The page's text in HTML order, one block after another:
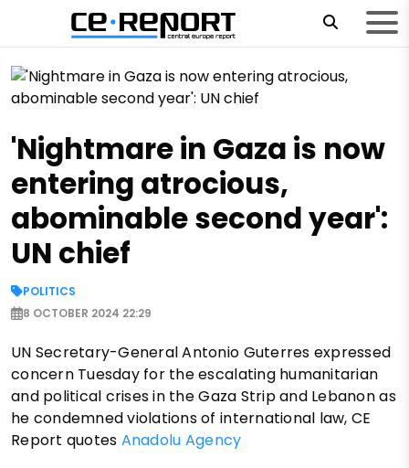
'Nightmare in Gaza is now
entering atrocious,
abominable second year':
UN chief
POLITICS
8 OCTOBER 2024 22:29
UN Secretary-General Antonio Guterres expressed
concern Tuesday for the escalating humanitarian
and political crises in the Gaza Strip and Lebanon as
he condemned violations of international law, CE
Report quotes Anadolu Agency